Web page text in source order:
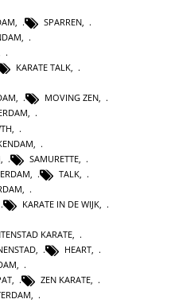
, SPARREN,
,
KARATE TALK,
, MOVING ZEN,
,
SAMURETTE
TALK
KARATE IN DE WIJK
KARATE
, HEART,
,
, ZEN KARATE,
,